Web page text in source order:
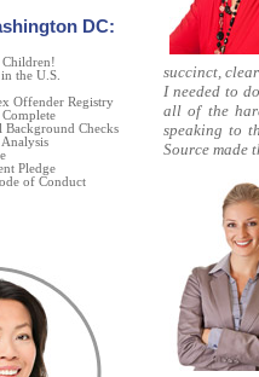
DC:
the U.S.
Offender Registry
Checks
Pledge
of Conduct
succinct,
I needed to
all of the
speaking to
Source made